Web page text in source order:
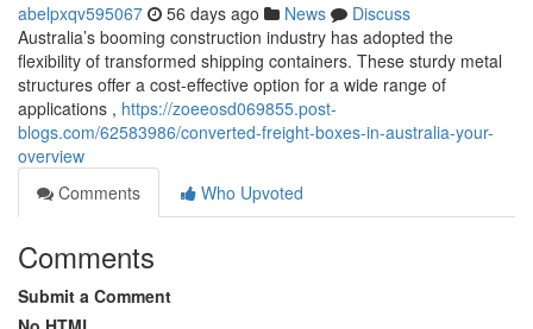
abelpxqv595067 56 days ago News
Discuss
Australia’s booming construction industry has adopted the
flexibility of transformed shipping containers. These sturdy metal
structures offer a cost-effective option for a wide range of
applications , https://zoeeosd069855.post-
blogs.com/62583986/converted-freight-boxes-in-australia-your-
overview
Comments
Who Upvoted
Comments
Submit a Comment